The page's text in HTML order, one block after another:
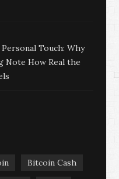
Touch: Why
Note How Real the
Bitcoin Cash